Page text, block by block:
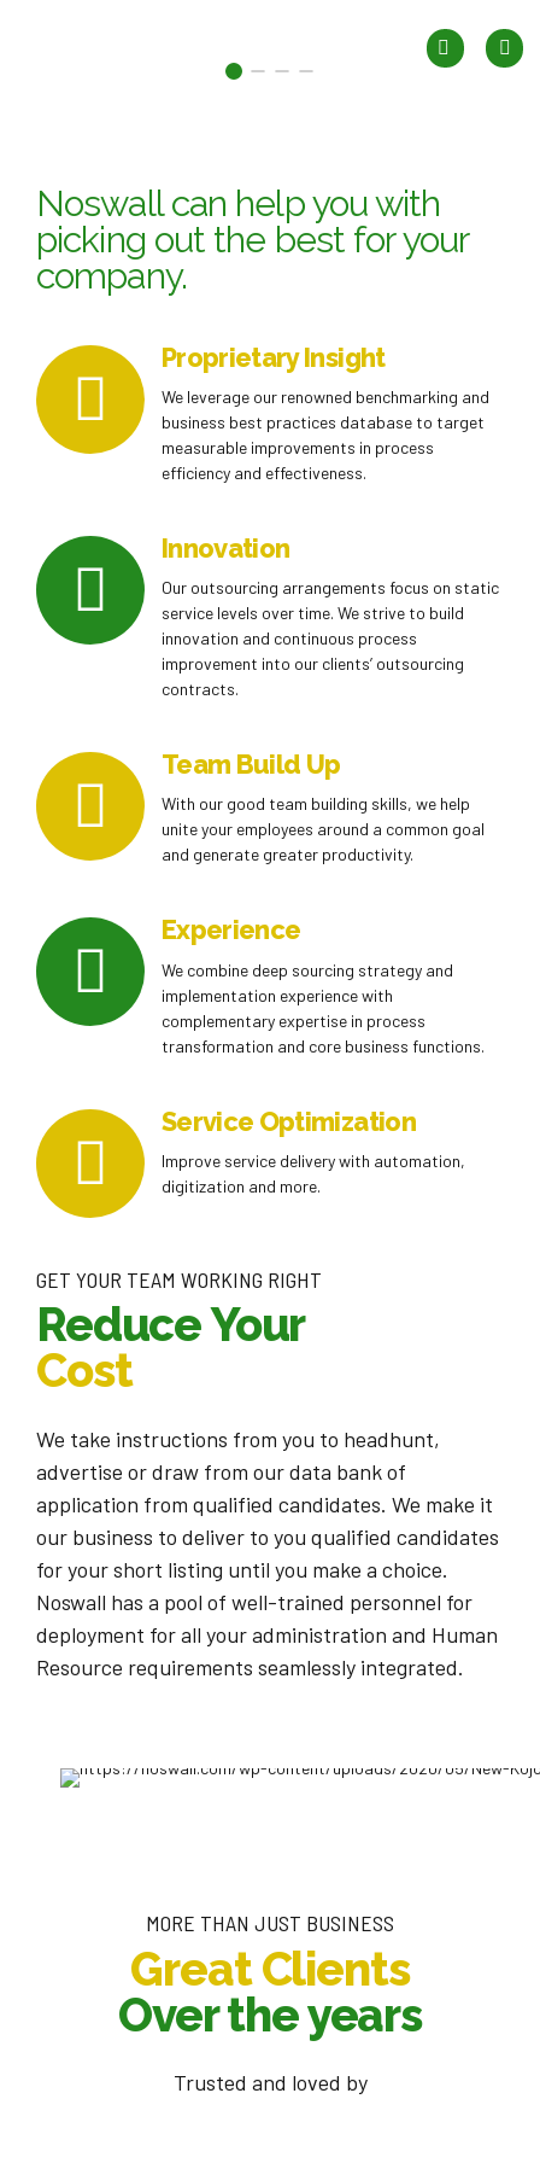
Noswall can help you with
picking out the best for your
company.
Proprietary Insight
We leverage our renowned benchmarking and
business best practices database to target
measurable improvements in process
efficiency and effectiveness.
Innovation
Our outsourcing arrangements focus on static
service levels over time. We strive to build
innovation and continuous process
improvement into our clients’ outsourcing
contracts.
Team Build Up
With our good team building skills, we help
unite your employees around a common goal
and generate greater productivity.
Experience
We combine deep sourcing strategy and
implementation experience with
complementary expertise in process
transformation and core business functions.
Service Optimization
Improve service delivery with automation,
digitization and more.
GET YOUR TEAM WORKING RIGHT
Reduce Your
Cost
We take instructions from you to headhunt,
advertise or draw from our data bank of
application from qualified candidates. We make it
our business to deliver to you qualified candidates
for your short listing until you make a choice.
Noswall has a pool of well-trained personnel for
deployment for all your administration and Human
Resource requirements seamlessly integrated.
MORE THAN JUST BUSINESS
Great Clients
Over the years
Trusted and loved by